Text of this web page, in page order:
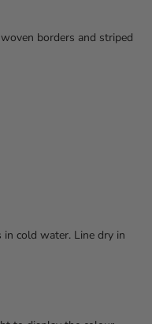
borders and striped
cold water. Line dry in